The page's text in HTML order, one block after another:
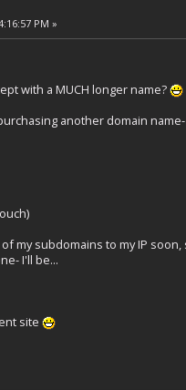
PM »
with a MUCH longer name?
another domain
my subdomains to my IP
I'll be...
site